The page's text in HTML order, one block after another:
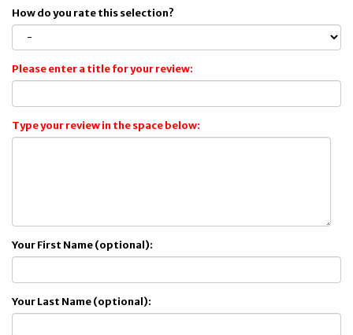
How do you rate this selection?
Please enter a title for your review:
Type your review in the space below:
Your First Name (optional):
Your Last Name (optional):